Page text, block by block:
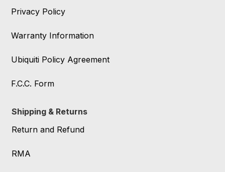
Privacy Policy
Warranty Information
Ubiquiti Policy Agreement
F.C.C. Form
Shipping & Returns
Return and Refund
RMA